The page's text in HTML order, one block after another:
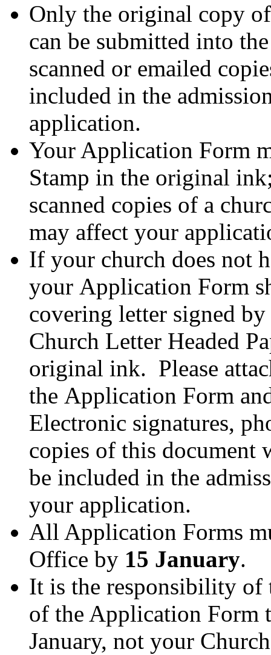
Only the original copy
can be submitted into
scanned or emailed
included in the
application.
Your Application Form
Stamp in the original
scanned copies of a
may affect your
If your church does not
your Application Form
covering letter signed
Church Letter Headed
original ink. Please
the Application Form
Electronic signatures,
copies of this document
be included in the
your application.
All Application Forms
Office by 15 January.
It is the responsibility of
of the Application Form
January, not your